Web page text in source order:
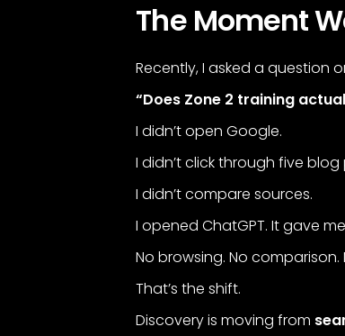
The Moment
Recently, I asked a question
“Does Zone 2 training
I didn’t open Google.
I didn’t click through five blog
I didn’t compare sources.
I opened ChatGPT. It gave
No browsing. No comparison.
That’s the shift.
Discovery is moving from